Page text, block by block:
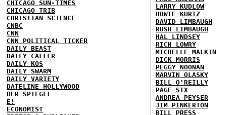
CHICAGO SUN-TIMES
CHICAGO TRIB
CHRISTIAN SCIENCE
CNBC
CNN
CNN POLITICAL TICKER
DAILY BEAST
DAILY CALLER
DAILY KOS
DAILY SWARM
DAILY VARIETY
DATELINE HOLLYWOOD
DER SPIEGEL
E!
ECONOMIST
LARRY KUDLOW
HOWIE KURTZ
DAVID LIMBAUGH
RUSH LIMBAUGH
HAL LINDSEY
RICH LOWRY
MICHELLE MALKIN
DICK MORRIS
PEGGY NOONAN
MARVIN OLASKY
BILL O'REILLY
PAGE SIX
ANDREA PEYSER
JIM PINKERTON
BILL PRESS